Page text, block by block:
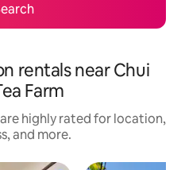
rentals near Chui
Farm
highly rated for location,
and more.